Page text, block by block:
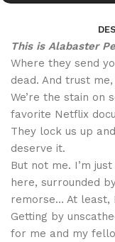
This is Alabaster
Where they send
dead. And trust
We’re the stain on
favorite Netflix
They lock us up
deserve it.
But not me. I’m
here, surrounded
remorse… At least,
Getting by
for me and my